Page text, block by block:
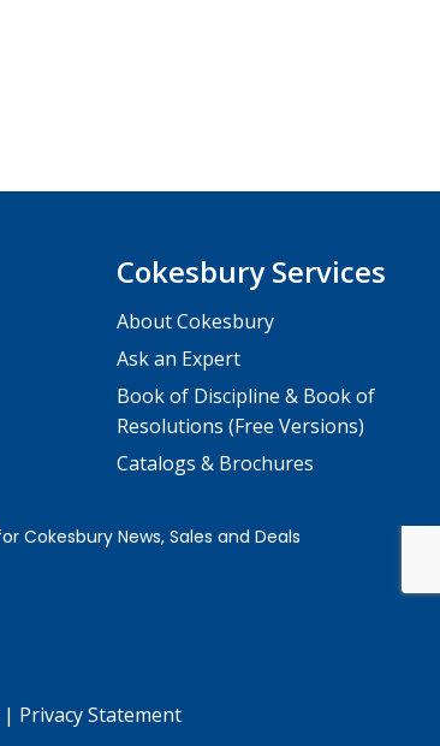
Cokesbury Services
About Cokesbury
Ask an Expert
Book of Discipline & Book of
Resolutions (Free Versions)
Catalogs & Brochures
| Privacy Statement